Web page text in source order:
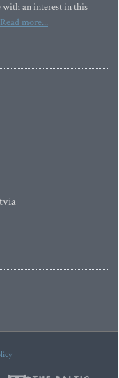
an interest in this
Read more...